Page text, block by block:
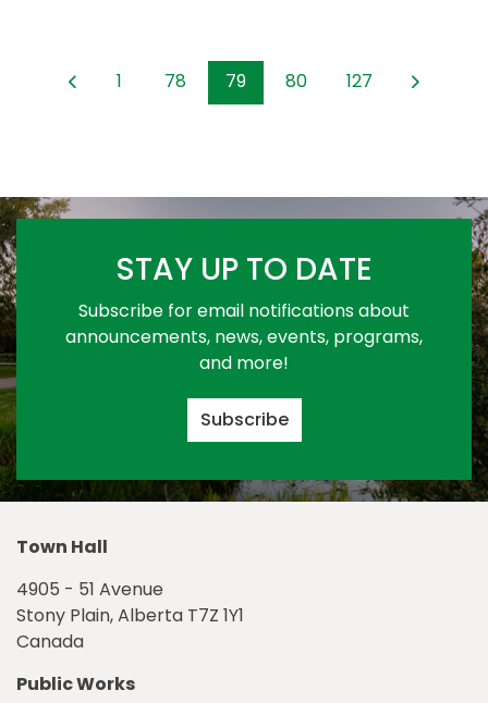
1 78 79 80 127
STAY UP TO DATE
Subscribe for email notifications about
announcements, news, events, programs,
and more!
Subscribe
Town Hall
4905 - 51 Avenue
Stony Plain, Alberta T7Z 1Y1
Canada
Public Works